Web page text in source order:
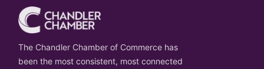
The Chandler Chamber of Commerce has
been the most consistent, most connected